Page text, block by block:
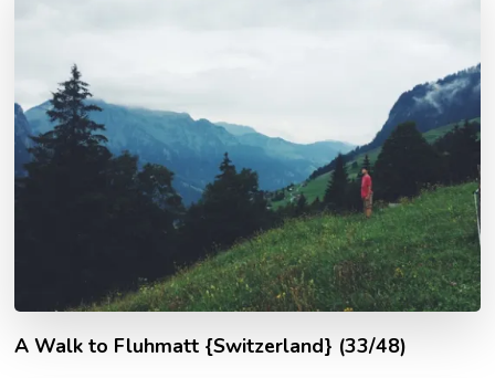
A Walk to Fluhmatt {Switzerland} (33/48)